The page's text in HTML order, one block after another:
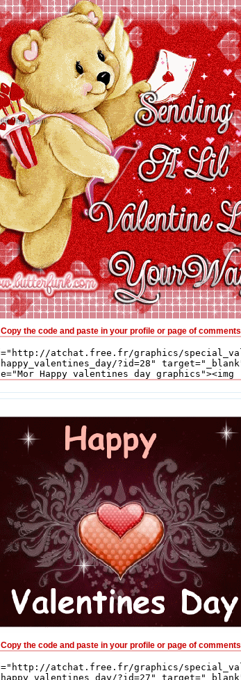
Copy the code and paste in your profile or page of comments
Copy the code and paste in your profile or page of comments